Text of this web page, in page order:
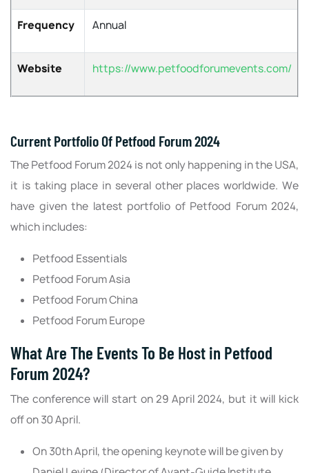
Frequency Annual
Website https://www.petfoodforumevents.com/
Current Portfolio Of Petfood Forum 2024
The Petfood Forum 2024 is not only happening in the USA,
it is taking place in several other places worldwide. We
have given the latest portfolio of Petfood Forum 2024,
which includes:
Petfood Essentials
Petfood Forum Asia
Petfood Forum China
Petfood Forum Europe
What Are The Events To Be Host in Petfood
Forum 2024?
The conference will start on 29 April 2024, but it will kick
off on 30 April.
On 30th April, the opening keynote will be given by